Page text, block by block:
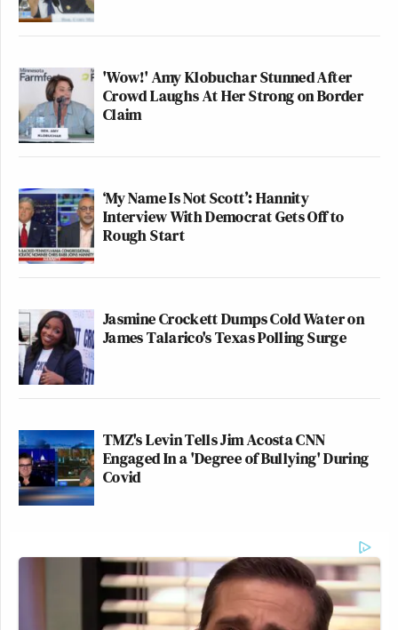
'Wow!' Amy Klobuchar Stunned After
Crowd Laughs At Her Strong on Border
Claim
‘My Name Is Not Scott’: Hannity
Interview With Democrat Gets Off to
Rough Start
Jasmine Crockett Dumps Cold Water on
James Talarico's Texas Polling Surge
TMZ's Levin Tells Jim Acosta CNN
Engaged In a 'Degree of Bullying' During
Covid